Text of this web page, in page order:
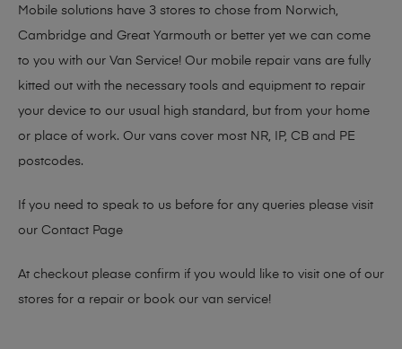
Mobile solutions have 3 stores to chose from Norwich,
Cambridge and Great Yarmouth or better yet we can come
to you with our Van Service! Our mobile repair vans are fully
kitted out with the necessary tools and equipment to repair
your device to our usual high standard, but from your home
or place of work. Our vans cover most NR, IP, CB and PE
postcodes.
If you need to speak to us before for any queries please visit
our Contact Page
At checkout please confirm if you would like to visit one of our
stores for a repair or book our van service!